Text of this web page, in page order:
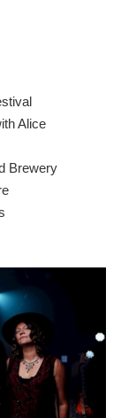
Alice
Brewery